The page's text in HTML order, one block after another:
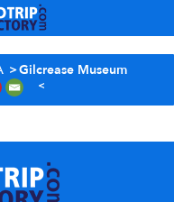
>Gilcrease Museum